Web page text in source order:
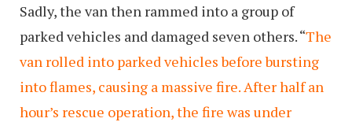
Sadly, the van then rammed into a group of
parked vehicles and damaged seven others. “The
van rolled into parked vehicles before bursting
into flames, causing a massive fire. After half an
hour’s rescue operation, the fire was under